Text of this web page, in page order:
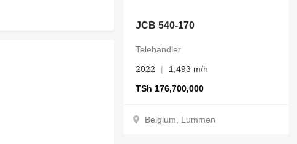
JCB 540-170
TSh 176,700,000
Telehandler
2022
1,493 m/h
Belgium, Lummen